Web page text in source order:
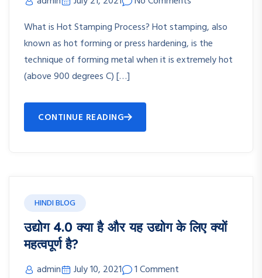
What is Hot Stamping Process? Hot stamping, also
known as hot forming or press hardening, is the
technique of forming metal when it is extremely hot
(above 900 degrees C) […]
CONTINUE READING
HINDI BLOG
उद्योग 4.0 क्या है और यह उद्योग के लिए क्यों
महत्वपूर्ण है?
admin July 10, 2021
1 Comment